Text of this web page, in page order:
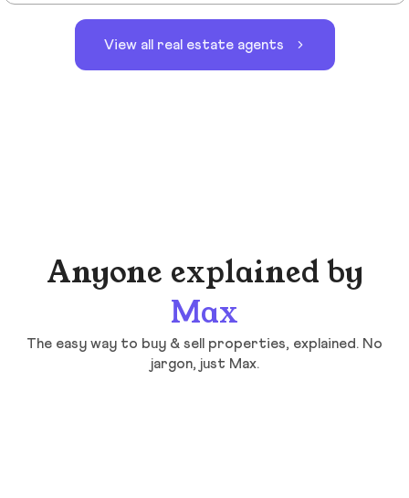
View all real estate agents
Anyone explained by
Max
The easy way to buy & sell properties, explained. No
jargon, just Max.